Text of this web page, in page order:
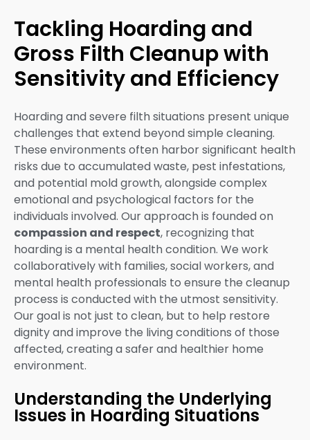
Tackling Hoarding and
Gross Filth Cleanup with
Sensitivity and Efficiency
Hoarding and severe filth situations present unique
challenges that extend beyond simple cleaning.
These environments often harbor significant health
risks due to accumulated waste, pest infestations,
and potential mold growth, alongside complex
emotional and psychological factors for the
individuals involved. Our approach is founded on
compassion and respect, recognizing that
hoarding is a mental health condition. We work
collaboratively with families, social workers, and
mental health professionals to ensure the cleanup
process is conducted with the utmost sensitivity.
Our goal is not just to clean, but to help restore
dignity and improve the living conditions of those
affected, creating a safer and healthier home
environment.
Understanding the Underlying
Issues in Hoarding Situations